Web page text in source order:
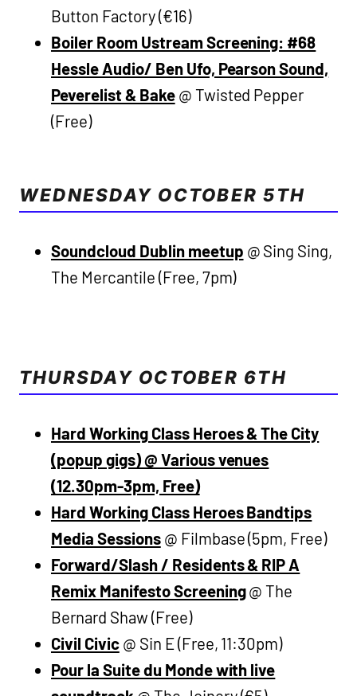
Button Factory (€16)
Boiler Room Ustream Screening: #68
Hessle Audio/ Ben Ufo, Pearson Sound,
Peverelist & Bake@ Twisted Pepper
(Free)
WEDNESDAY OCTOBER 5TH
Soundcloud Dublin meetup @ Sing Sing,
The Mercantile (Free, 7pm)
THURSDAY OCTOBER 6TH
Hard Working Class Heroes & The City
(popup gigs) @ Various venues
(12.30pm-3pm, Free)
Hard Working Class Heroes Bandtips
Media Sessions@ Filmbase (5pm, Free)
Forward/Slash / Residents & RIP A
Remix Manifesto Screening@ The
Bernard Shaw (Free)
Civil Civic@ Sin E (Free, 11:30pm)
Pour la Suite du Monde with live